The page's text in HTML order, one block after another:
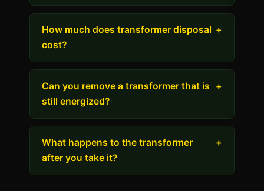
How much does transformer disposal
cost?
+
Can you remove a transformer that is
still energized?
+
What happens to the transformer
after you take it?
+